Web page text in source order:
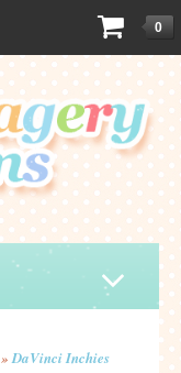
0
»DaVinci Inchies